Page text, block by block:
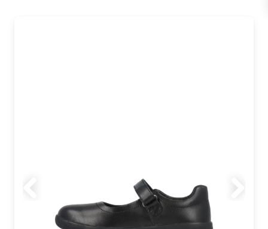
Previous